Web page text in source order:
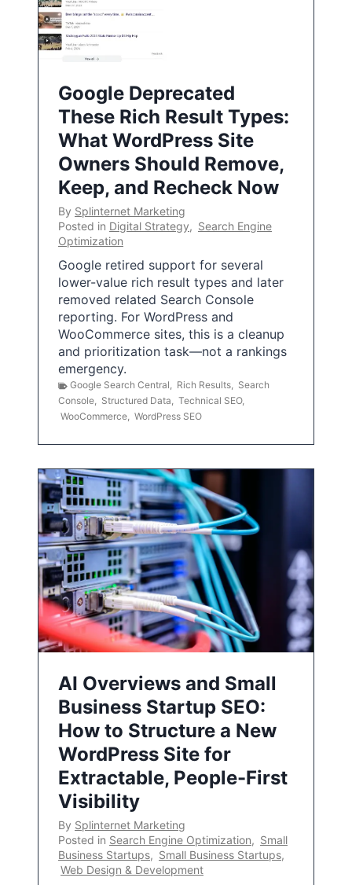
Google Deprecated
These Rich Result Types:
What WordPress Site
Owners Should Remove,
Keep, and Recheck Now
By Splinternet Marketing
Posted in Digital Strategy, Search Engine
Optimization
Google retired support for several
lower-value rich result types and later
removed related Search Console
reporting. For WordPress and
WooCommerce sites, this is a cleanup
and prioritization task—not a rankings
emergency.
Google Search Central, Rich Results, Search
Console, Structured Data, Technical SEO,
WooCommerce, WordPress SEO
AI Overviews and Small
Business Startup SEO:
How to Structure a New
WordPress Site for
Extractable, People-First
Visibility
By Splinternet Marketing
Posted in Search Engine Optimization, Small
Business Startups, Small Business Startups,
Web Design & Development